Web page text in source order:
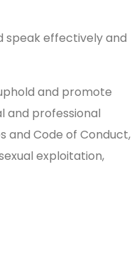
speak effectively and
and promote
and professional
and Code of Conduct,
exploitation,